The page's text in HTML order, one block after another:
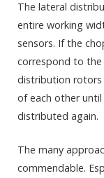
The lateral
entire working
sensors. If the
correspond to
distribution rotors
of each other
distributed again.
The many
commendable.